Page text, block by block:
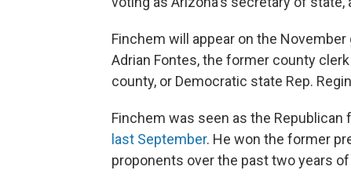
Finchem will appear on the
Adrian Fontes, the former county
county, or Democratic state Rep.
Finchem was seen as the
last September. He won the former
proponents over the past two years